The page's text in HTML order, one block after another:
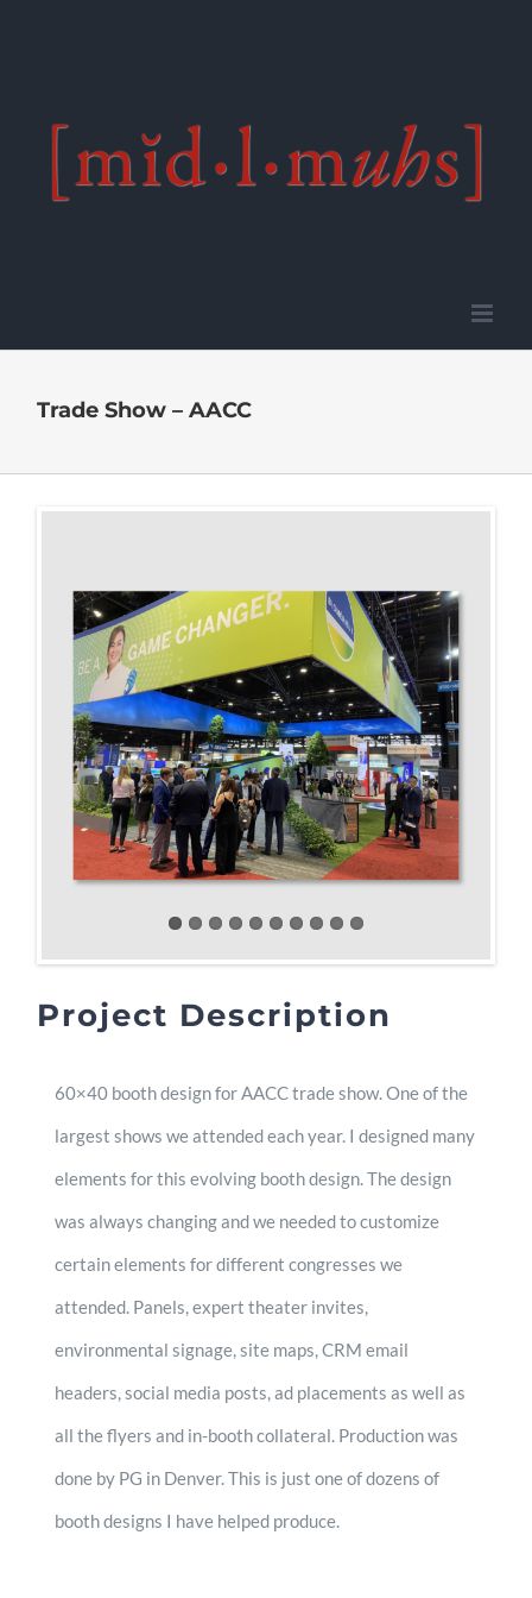
Trade Show – AACC
Project Description
60×40 booth design for AACC trade show. One of the
largest shows we attended each year. I designed many
elements for this evolving booth design. The design
was always changing and we needed to customize
certain elements for different congresses we
attended. Panels, expert theater invites,
environmental signage, site maps, CRM email
headers, social media posts, ad placements as well as
all the flyers and in-booth collateral. Production was
done by PG in Denver. This is just one of dozens of
booth designs I have helped produce.